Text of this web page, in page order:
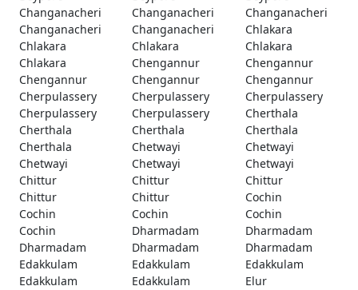
Changanacheri
Changanacheri
Changanacheri
Changanacheri
Changanacheri
Chlakara
Chlakara
Chlakara
Chlakara
Chlakara
Chengannur
Chengannur
Chengannur
Chengannur
Chengannur
Cherpulassery
Cherpulassery
Cherpulassery
Cherpulassery
Cherpulassery
Cherthala
Cherthala
Cherthala
Cherthala
Cherthala
Chetwayi
Chetwayi
Chetwayi
Chetwayi
Chetwayi
Chittur
Chittur
Chittur
Chittur
Chittur
Cochin
Cochin
Cochin
Cochin
Cochin
Dharmadam
Dharmadam
Dharmadam
Dharmadam
Dharmadam
Edakkulam
Edakkulam
Edakkulam
Edakkulam
Edakkulam
Elur